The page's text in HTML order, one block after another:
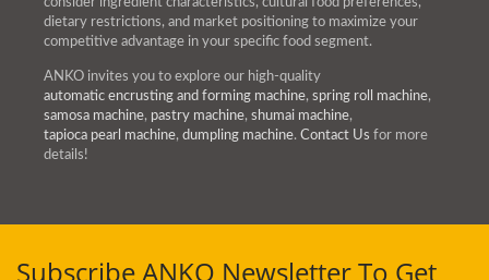
dietary restrictions, and market positioning to maximize your
competitive advantage in your specific food segment.
ANKO invites you to explore our high-quality
automatic encrusting and forming machine, spring roll machine,
samosa machine, pastry machine, shumai machine,
tapioca pearl machine, dumpling machine. Contact Us for more
details!
Subscribe ANKO Newsletter To Get